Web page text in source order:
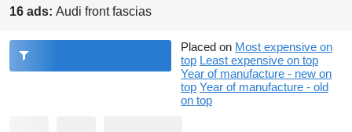
16 ads: Audi front fascias
Placed on Most expensive on
top Least expensive on top
Year of manufacture - new on
top Year of manufacture - old
on top